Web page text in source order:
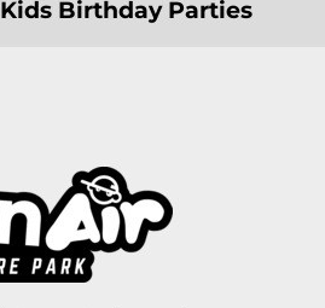
Kids Birthday Parties